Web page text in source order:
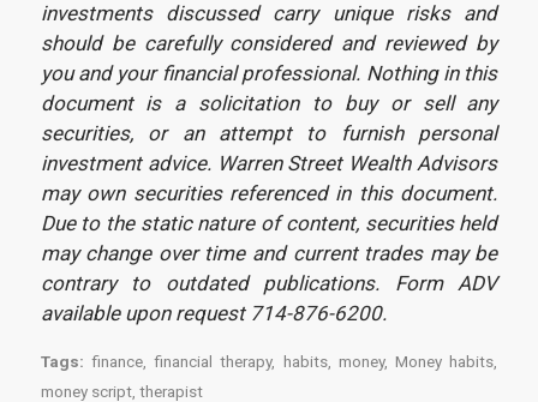
investments discussed carry unique risks and
should be carefully considered and reviewed by
you and your financial professional. Nothing in this
document is a solicitation to buy or sell any
securities, or an attempt to furnish personal
investment advice. Warren Street Wealth Advisors
may own securities referenced in this document.
Due to the static nature of content, securities held
may change over time and current trades may be
contrary to outdated publications. Form ADV
available upon request 714-876-6200.
Tags: finance,financial therapy, habits, money,Money habits
money script, therapist